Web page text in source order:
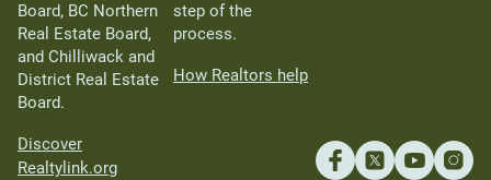
Board, BC Northern
Real Estate Board,
and Chilliwack and
District Real Estate
Board.
Discover
Realtylink.org
step of the
process.
How Realtors help